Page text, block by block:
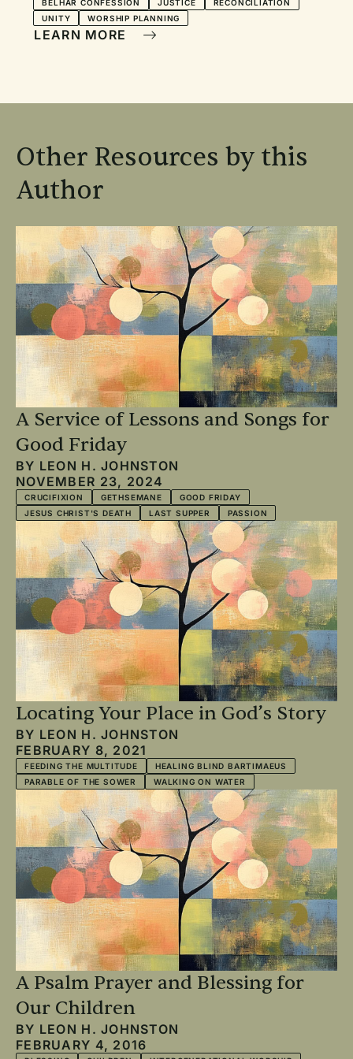
BELHAR CONFESSION JUSTICE
RECONCILIATION
UNITY
WORSHIP PLANNING
LEARN MORE
Other Resources by this
Author
A Service of Lessons and Songs for
Good Friday
BY LEON H. JOHNSTON
NOVEMBER 23, 2024
CRUCIFIXION GETHSEMANE
GOOD FRIDAY
JESUS CHRIST'S DEATH
LAST SUPPER PASSION
Locating Your Place in God’s Story
BY LEON H. JOHNSTON
FEBRUARY 8, 2021
FEEDING THE MULTITUDE
HEALING BLIND BARTIMAEUS
PARABLE OF THE SOWER
WALKING ON WATER
A Psalm Prayer and Blessing for
Our Children
BY LEON H. JOHNSTON
FEBRUARY 4, 2016